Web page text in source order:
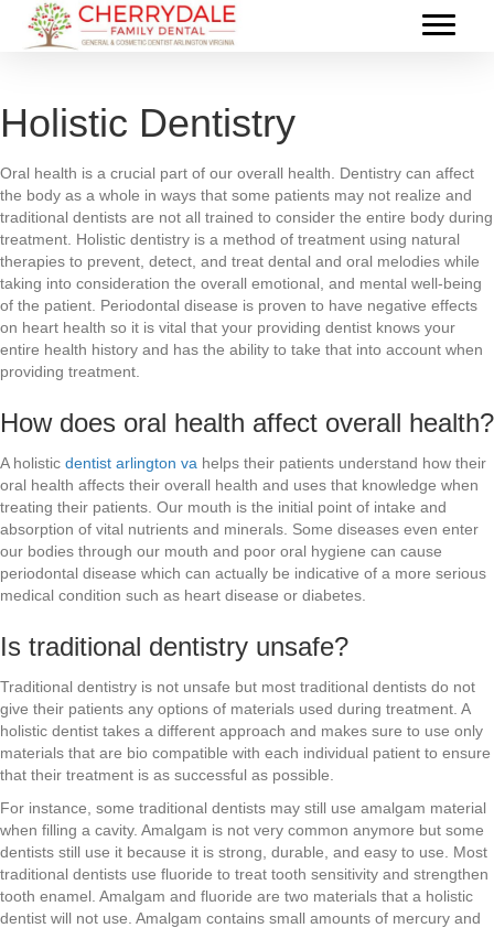
Holistic Dentistry
Oral health is a crucial part of our overall health. Dentistry can affect
the body as a whole in ways that some patients may not realize and
traditional dentists are not all trained to consider the entire body during
treatment. Holistic dentistry is a method of treatment using natural
therapies to prevent, detect, and treat dental and oral melodies while
taking into consideration the overall emotional, and mental well-being
of the patient. Periodontal disease is proven to have negative effects
on heart health so it is vital that your providing dentist knows your
entire health history and has the ability to take that into account when
providing treatment.
How does oral health affect overall health?
A holistic dentist arlington va helps their patients understand how their
oral health affects their overall health and uses that knowledge when
treating their patients. Our mouth is the initial point of intake and
absorption of vital nutrients and minerals. Some diseases even enter
our bodies through our mouth and poor oral hygiene can cause
periodontal disease which can actually be indicative of a more serious
medical condition such as heart disease or diabetes.
Is traditional dentistry unsafe?
Traditional dentistry is not unsafe but most traditional dentists do not
give their patients any options of materials used during treatment. A
holistic dentist takes a different approach and makes sure to use only
materials that are bio compatible with each individual patient to ensure
that their treatment is as successful as possible.
For instance, some traditional dentists may still use amalgam material
when filling a cavity. Amalgam is not very common anymore but some
dentists still use it because it is strong, durable, and easy to use. Most
traditional dentists use fluoride to treat tooth sensitivity and strengthen
tooth enamel. Amalgam and fluoride are two materials that a holistic
dentist will not use. Amalgam contains small amounts of mercury and